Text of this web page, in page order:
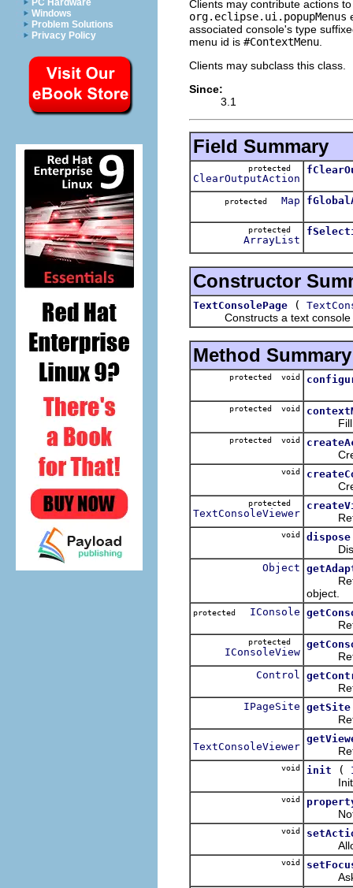
PC Hardware
Windows
Problem Solutions
Privacy Policy
Clients may contribute actions
org.eclipse.ui.popupMenus
associated console's type
menu id is #ContextMenu
Clients may subclass this class.
Since:
3.1
Field Summary
protected
ClearOutputAction
protected Map
protected
ArrayList
Constructor
TextConsolePage (
Constructs a text console
Method Summary
protected void
protected void
Fill
protected void
void
protected
TextConsoleViewer
void dispose
Object
object.
protected IConsole
protected
IConsoleView
Control
IPageSite getSite
TextConsoleViewer
void init (
void
void
Allows
void
Asks